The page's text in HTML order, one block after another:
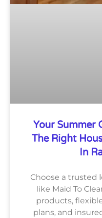
Your Summer
The Right
In
Choose a trusted
like Maid To
products,
plans, and